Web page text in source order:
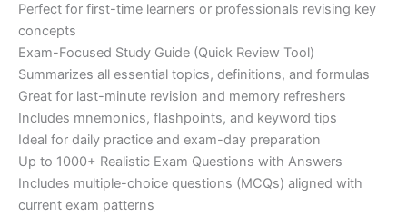
Perfect for first-time learners or professionals revising key
concepts
Exam-Focused Study Guide (Quick Review Tool)
Summarizes all essential topics, definitions, and formulas
Great for last-minute revision and memory refreshers
Includes mnemonics, flashpoints, and keyword tips
Ideal for daily practice and exam-day preparation
Up to 1000+ Realistic Exam Questions with Answers
Includes multiple-choice questions (MCQs) aligned with
current exam patterns